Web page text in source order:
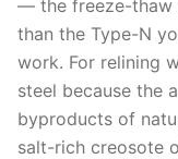
— the freeze-thaw
than the Type-N
work. For relining
steel because the
byproducts of
salt-rich creosote